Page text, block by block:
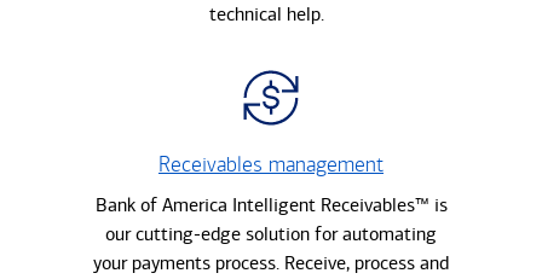
technical help.
Receivables management
Bank of America Intelligent Receivables™ is
our cutting-edge solution for automating
your payments process. Receive, process and